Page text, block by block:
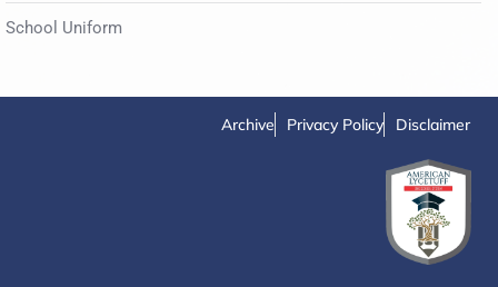
School Uniform
Archive Privacy Policy Disclaimer